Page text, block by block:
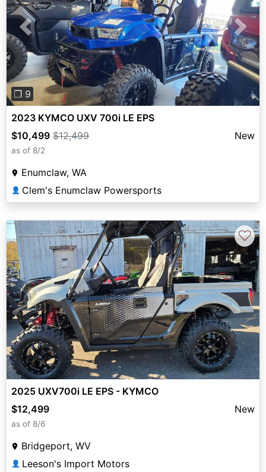
Previous Next
❐ 9
2023 KYMCO UXV 700i LE EPS
$10,499 $12,499 New
as of 8/2
Enumclaw, WA
👤 Clem's Enumclaw Powersports
♡
2025 UXV700i LE EPS - KYMCO
$12,499
New
as of 8/6
Bridgeport, WV
👤 Leeson's Import Motors